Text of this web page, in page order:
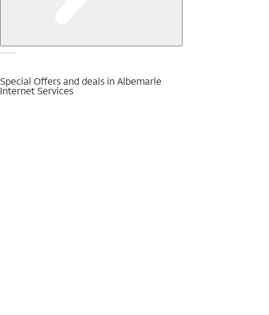
Special Offers and deals in Albemarle
Internet Services